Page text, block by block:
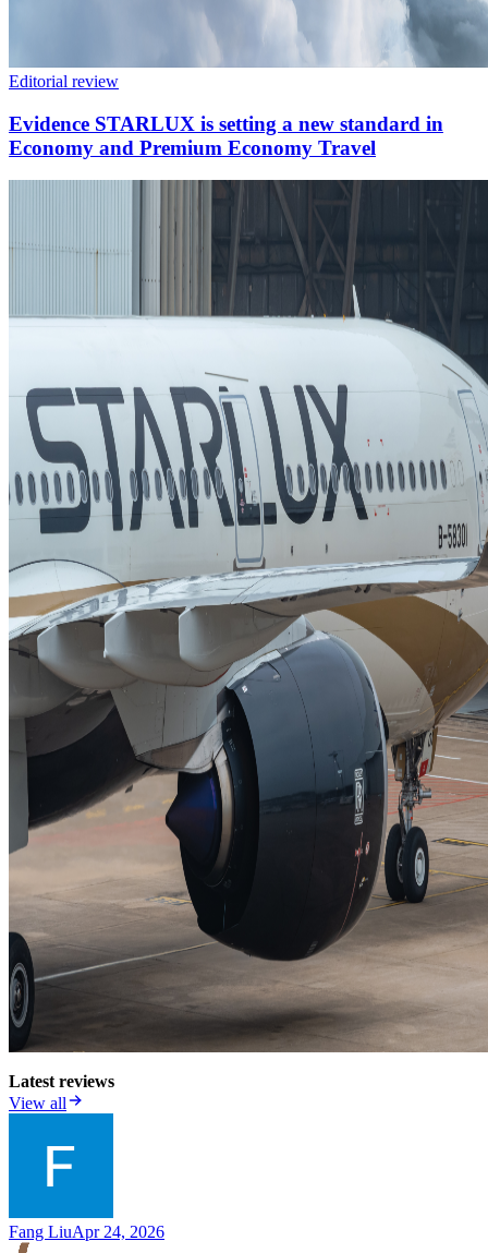
Editorial review
Evidence STARLUX is setting a new standard in
Economy and Premium Economy Travel
Latest reviews
View all
Fang LiuApr 24, 2026